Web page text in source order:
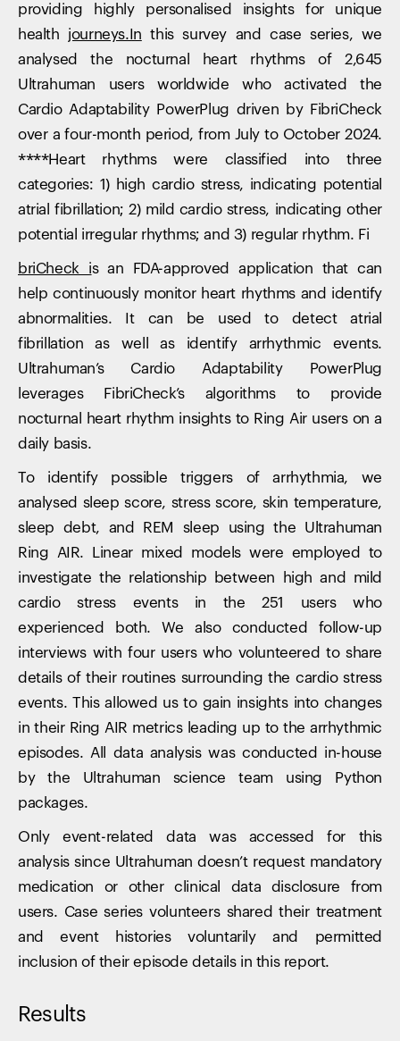
providing highly personalised insights for unique
health journeys.In this survey and case series, we
analysed the nocturnal heart rhythms of 2,645
Ultrahuman users worldwide who activated the
Cardio Adaptability PowerPlug driven by FibriCheck
over a four-month period, from July to October 2024.
****Heart rhythms were classified into three
categories: 1) high cardio stress, indicating potential
atrial fibrillation; 2) mild cardio stress, indicating other
potential irregular rhythms; and 3) regular rhythm. ‍Fi
briCheck is an FDA-approved application that can
help continuously monitor heart rhythms and identify
abnormalities. It can be used to detect atrial
fibrillation as well as identify arrhythmic events.
Ultrahuman’s Cardio Adaptability PowerPlug
leverages FibriCheck’s algorithms to provide
nocturnal heart rhythm insights to Ring Air users on a
daily basis.
To identify possible triggers of arrhythmia, we
analysed sleep score, stress score, skin temperature,
sleep debt, and REM sleep using the Ultrahuman
Ring AIR. Linear mixed models were employed to
investigate the relationship between high and mild
cardio stress events in the 251 users who
experienced both. We also conducted follow-up
interviews with four users who volunteered to share
details of their routines surrounding the cardio stress
events. This allowed us to gain insights into changes
in their Ring AIR metrics leading up to the arrhythmic
episodes. All data analysis was conducted in-house
by the Ultrahuman science team using Python
packages.
Only event-related data was accessed for this
analysis since Ultrahuman doesn’t request mandatory
medication or other clinical data disclosure from
users. Case series volunteers shared their treatment
and event histories voluntarily and permitted
inclusion of their episode details in this report.
Results